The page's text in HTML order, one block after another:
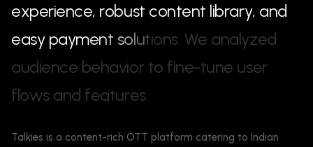
experience, robust content library, and
easy payment solutions. We analyzed
audience behavior to fine-tune user
flows and features.
Talkies is a content-rich OTT platform catering to Indian